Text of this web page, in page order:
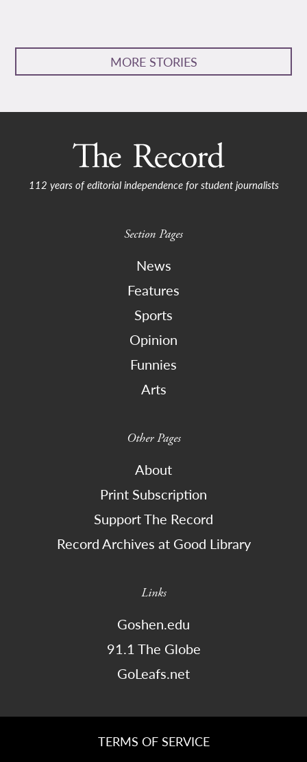
MORE STORIES
112 years of editorial independence for student journalists
Section Pages
News
Features
Sports
Opinion
Funnies
Arts
Other Pages
About
Print Subscription
Support The Record
Record Archives at Good Library
Links
Goshen.edu
91.1 The Globe
GoLeafs.net
TERMS OF SERVICE